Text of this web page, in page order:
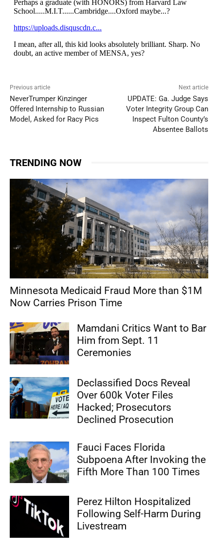
Previous article
NeverTrumper Kinzinger
Offered Internship to Russian
Model, Asked for Racy Pics
Next article
UPDATE: Ga. Judge Says
Voter Integrity Group Can
Inspect Fulton County’s
Absentee Ballots
TRENDING NOW
Minnesota Medicaid Fraud More than $1M
Now Carries Prison Time
Mamdani Critics Want to Bar
Him from Sept. 11
Ceremonies
Declassified Docs Reveal
Over 600k Voter Files
Hacked; Prosecutors
Declined Prosecution
Fauci Faces Florida
Subpoena After Invoking the
Fifth More Than 100 Times
Perez Hilton Hospitalized
Following Self-Harm During
Livestream